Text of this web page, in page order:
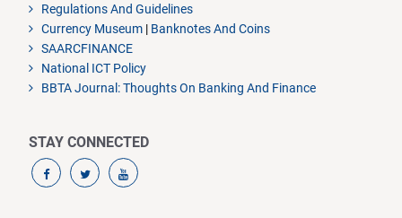
Regulations And Guidelines
Currency Museum | Banknotes And Coins
SAARCFINANCE
National ICT Policy
BBTA Journal: Thoughts On Banking And Finance
STAY CONNECTED